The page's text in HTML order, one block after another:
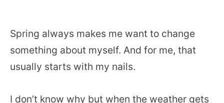
Spring always makes me want to change
something about myself. And for me, that
usually starts with my nails.
I don’t know why but when the weather gets